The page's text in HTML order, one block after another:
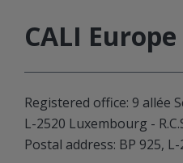
CALI Europe
Registered office: 9 allée
L-2520 Luxembourg -
Postal address: BP 925,